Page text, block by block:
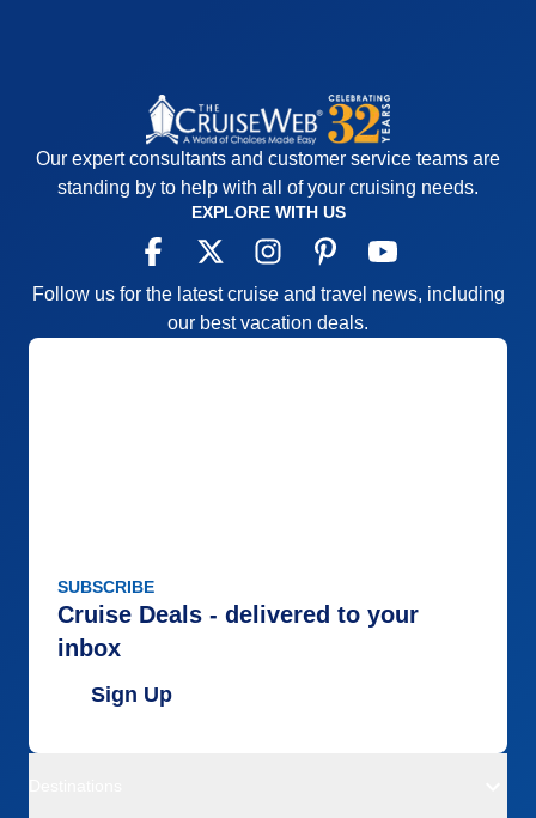
Our expert consultants and customer service teams are
standing by to help with all of your cruising needs.
EXPLORE WITH US
Follow us for the latest cruise and travel news, including
our best vacation deals.
SUBSCRIBE
Cruise Deals - delivered to your
inbox
Sign Up